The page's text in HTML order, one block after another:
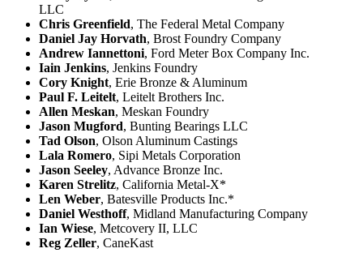
LLC
Chris Greenfield, The Federal Metal Company
Daniel Jay Horvath, Brost Foundry Company
Andrew Iannettoni, Ford Meter Box Company Inc.
Iain Jenkins, Jenkins Foundry
Cory Knight, Erie Bronze & Aluminum
Paul F. Leitelt, Leitelt Brothers Inc.
Allen Meskan, Meskan Foundry
Jason Mugford, Bunting Bearings LLC
Tad Olson, Olson Aluminum Castings
Lala Romero, Sipi Metals Corporation
Jason Seeley, Advance Bronze Inc.
Karen Strelitz, California Metal-X*
Len Weber, Batesville Products Inc.*
Daniel Westhoff, Midland Manufacturing Company
Ian Wiese, Metcovery II, LLC
Reg Zeller, CaneKast